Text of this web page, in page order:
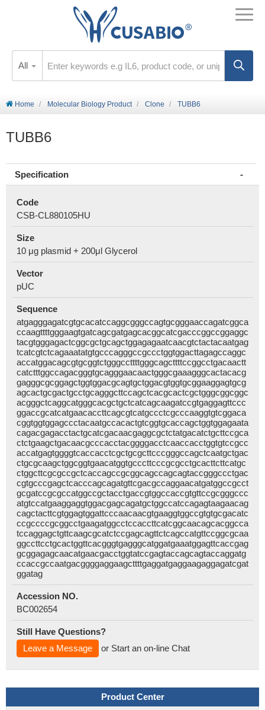
All
Home Molecular Biology Product Clone TUBB6
TUBB6
Specification
Code
CSB-CL880105HU
Size
10 μg plasmid + 200μl Glycerol
Vector
pUC
Sequence
atgagggagatcgtgcacatccaggcgggccagtgcgggaaccagatcggca
ccaagttttgggaagtgatcagcgatgagcacggcatcgacccggccggaggc
tacgtgggagactcggcgctgcagctggagagaatcaacgtctactacaatgag
tcatcgtctcagaaatatgtgcccagggccgccctggtggacttagagccaggc
accatggacagcgtgcggtctgggccttttgggcagcttttccggcctgacaactt
catctttggccagacgggtgcagggaacaactgggcgaaagggcactacacg
gagggcgcggagctggtggacgcagtgctggacgtggtgcggaaggagtgcg
agcactgcgactgcctgcagggcttccagctcacgcactcgctgggcggcggc
acgggctcaggcatgggcacgctgctcatcagcaagatccgtgaggagttccc
ggaccgcatcatgaacaccttcagcgtcatgccctcgcccaaggtgtcggaca
cggtggtggagccctacaatgccacactgtcggtgcaccagctggtggagaata
cagacgagacctactgcatcgacaacgaggcgctctatgacatctgcttccgca
ctctgaagctgacaacgcccacctacggggacctcaaccacctggtgtccgcc
accatgagtggggtcaccacctcgctgcgcttcccgggccagctcaatgctgac
ctgcgcaagctggcggtgaacatggtgcccttcccgcgcctgcacttcttcatgc
ctggcttcgcgccgctcaccagccgcggcagccagcagtaccgggccctgac
cgtgcccgagctcacccagcagatgttcgacgccaggaacatgatggccgcct
gcgatccgcgccatggccgctacctgaccgtggccaccgtgttccgcgggccc
atgtccatgaaggaggtggacgagcagatgctggccatccagagtaagaacag
cagctacttcgtggagtggattcccaacaacgtgaaggtggccgtgtgcgacatc
ccgccccgcggcctgaagatggcctccaccttcatcggcaacagcacggcca
tccaggagctgttcaagcgcatctccgagcagttctcagccatgttccggcgcaa
ggccttcctgcactggttcacgggtgagggcatggatgaaatggagttcaccgag
gcggagagcaacatgaacgacctggtatccgagtaccagcagtaccaggatg
ccaccgccaatgacggggaggaagcttttgaggatgaggaagaggagatcgat
ggatag
Accession NO.
BC002654
Still Have Questions?
Leave a Message
or Start an on-line Chat
Product Center